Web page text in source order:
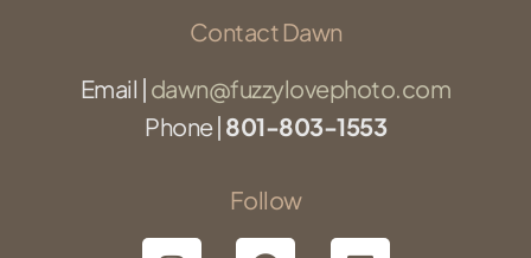
Contact Dawn
Email | dawn@fuzzylovephoto.com
Phone | 801-803-1553
Follow